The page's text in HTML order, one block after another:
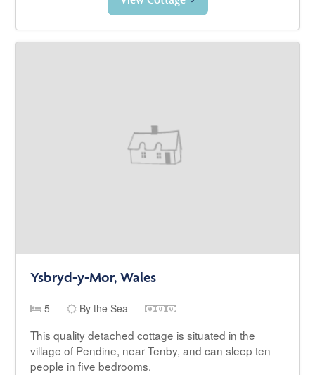
Ysbryd-y-Mor, Wales
5 By the Sea
This quality detached cottage is situated in the
village of Pendine, near Tenby, and can sleep ten
people in five bedrooms.